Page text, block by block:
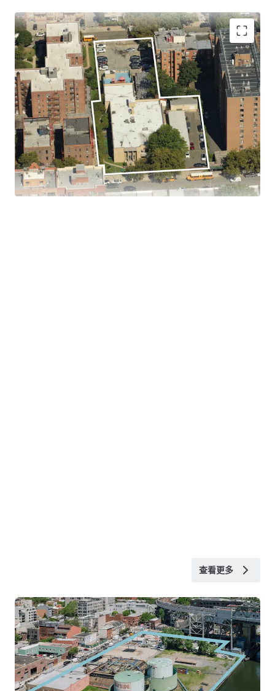
查看更多